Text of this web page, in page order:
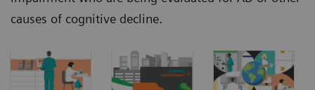
causes of cognitive decline.